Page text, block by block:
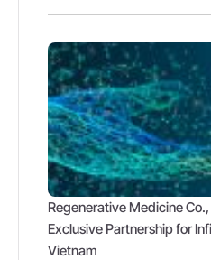
Regenerative Medicine
Exclusive Partnership for
Vietnam